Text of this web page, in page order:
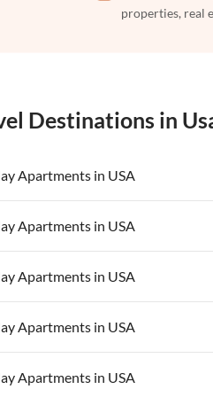
properties, real
Destinations in
Apartments in USA
California Vacation
Apartments in USA
California Vacation
Apartments in USA
California Vacation
Apartments in USA
Apartments in USA